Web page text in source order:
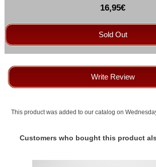
16,95€
Sold Out
Write Review
This product was added to our catalog on
Customers who bought this product